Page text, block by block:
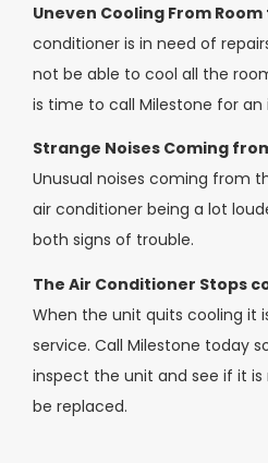
Uneven Cooling From Room
conditioner is in need of
not be able to cool all the
is time to call Milestone for
Strange Noises Coming
Unusual noises coming from
air conditioner being a lot
both signs of trouble.
The Air Conditioner Stops
When the unit quits cooling it
service. Call Milestone today
inspect the unit and see if it is
be replaced.